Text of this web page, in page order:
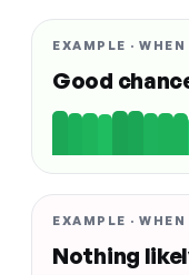
EXAMPLE ·
Good
EXAMPLE ·
Nothing